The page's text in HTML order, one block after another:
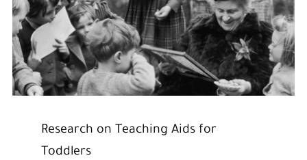
Research on Teaching Aids for
Toddlers